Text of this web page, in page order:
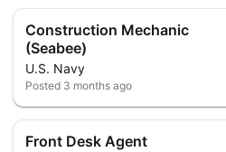
Construction Mechanic
(Seabee)
U.S. Navy
Posted 3 months ago
Front Desk Agent